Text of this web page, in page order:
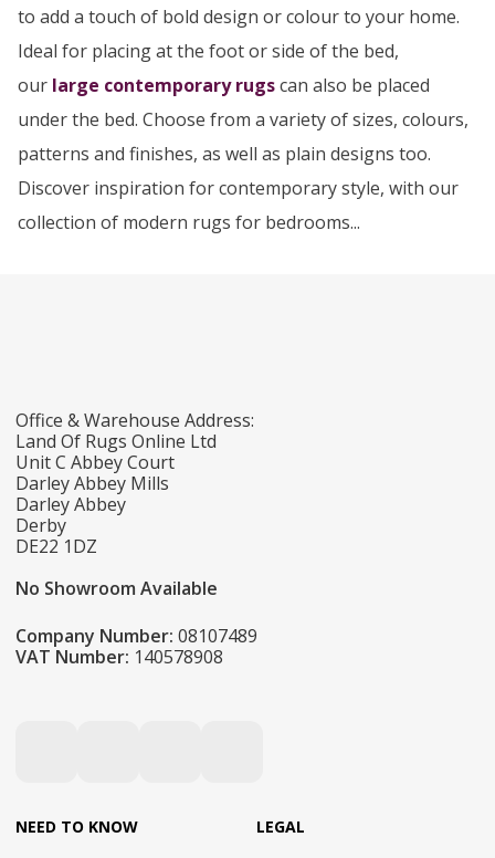
to add a touch of bold design or colour to your home.
Ideal for placing at the foot or side of the bed,
our large contemporary rugscan also be placed
under the bed. Choose from a variety of sizes, colours,
patterns and finishes, as well as plain designs too.
Discover inspiration for contemporary style, with our
collection of modern rugs for bedrooms...
Office & Warehouse Address:
Land Of Rugs Online Ltd
Unit C Abbey Court
Darley Abbey Mills
Darley Abbey
Derby
DE22 1DZ
No Showroom Available
Company Number: 08107489
VAT Number: 140578908
NEED TO KNOW LEGAL